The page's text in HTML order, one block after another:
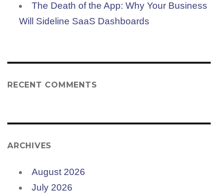
The Death of the App: Why Your Business
Will Sideline SaaS Dashboards
RECENT COMMENTS
ARCHIVES
August 2026
July 2026